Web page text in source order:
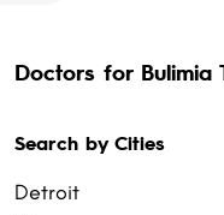
Doctors for Bulimia
Search by Cities
Detroit